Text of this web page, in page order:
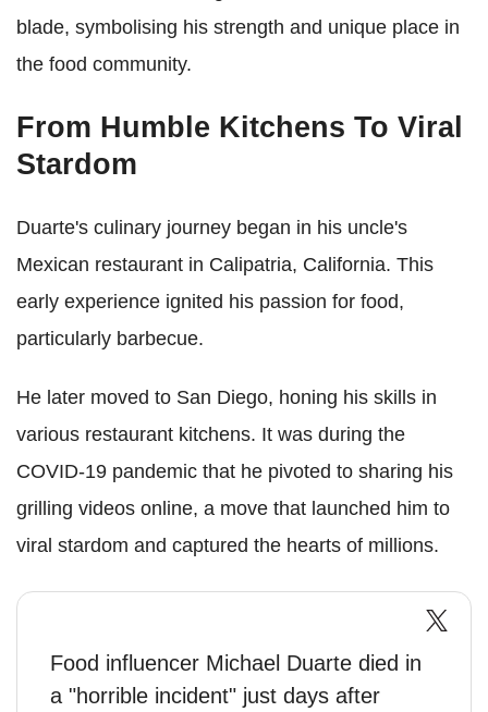
blade, symbolising his strength and unique place in
the food community.
From Humble Kitchens To Viral
Stardom
Duarte's culinary journey began in his uncle's
Mexican restaurant in Calipatria, California. This
early experience ignited his passion for food,
particularly barbecue.
He later moved to San Diego, honing his skills in
various restaurant kitchens. It was during the
COVID-19 pandemic that he pivoted to sharing his
grilling videos online, a move that launched him to
viral stardom and captured the hearts of millions.
Food influencer Michael Duarte died in
a "horrible incident" just days after